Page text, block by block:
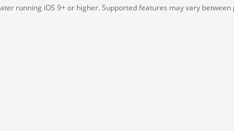
running iOS 9+ or higher. Supported features may vary between